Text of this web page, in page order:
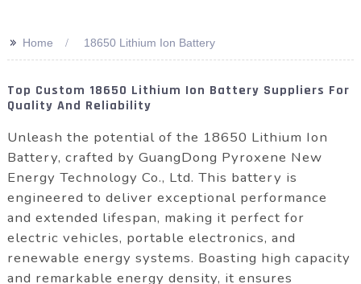
>> Home 18650 Lithium Ion Battery
Top Custom 18650 Lithium Ion Battery Suppliers For
Quality And Reliability
Unleash the potential of the 18650 Lithium Ion
Battery, crafted by GuangDong Pyroxene New
Energy Technology Co., Ltd. This battery is
engineered to deliver exceptional performance
and extended lifespan, making it perfect for
electric vehicles, portable electronics, and
renewable energy systems. Boasting high capacity
and remarkable energy density, it ensures